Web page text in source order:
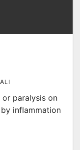
or paralysis on
inflammation